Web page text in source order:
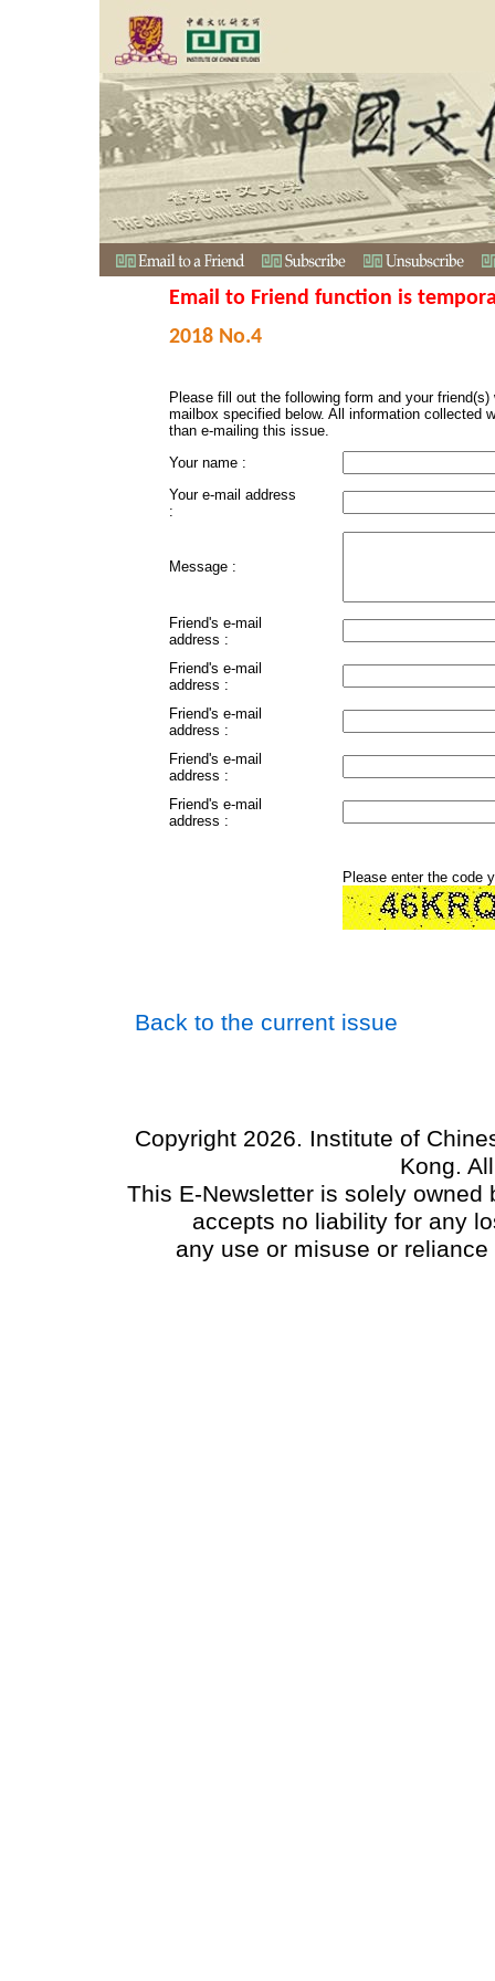
Email to Friend function is
2018 No.4
Please fill out the following form and your
mailbox specified below. All information collected
than e-mailing this issue.
Your name :
Your e-mail address
:
Message :
Friend's e-mail
address :
Friend's e-mail
address :
Friend's e-mail
address :
Friend's e-mail
address :
Friend's e-mail
address :
Please enter the code
Back to the current issue
Copyright 2026. Institute of
Kong.
This E-Newsletter is solely
accepts no liability for any
any use or misuse or